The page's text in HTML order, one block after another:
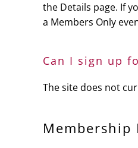
the Details page. If
a Members Only
Can I sign up
The site does not
Membership